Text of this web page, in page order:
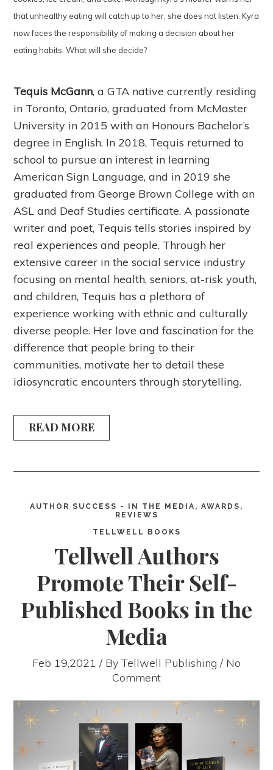
that unhealthy eating will catch up to her, she does not listen. Kyra
now faces the responsibility of making a decision about her
eating habits. What will she decide?
Tequis McGann, a GTA native currently residing
in Toronto, Ontario, graduated from McMaster
University in 2015 with an Honours Bachelor’s
degree in English. In 2018, Tequis returned to
school to pursue an interest in learning
American Sign Language, and in 2019 she
graduated from George Brown College with an
ASL and Deaf Studies certificate. A passionate
writer and poet, Tequis tells stories inspired by
real experiences and people. Through her
extensive career in the social service industry
focusing on mental health, seniors, at-risk youth,
and children, Tequis has a plethora of
experience working with ethnic and culturally
diverse people. Her love and fascination for the
difference that people bring to their
communities, motivate her to detail these
idiosyncratic encounters through storytelling.
READ MORE
AUTHOR SUCCESS - IN THE MEDIA, AWARDS,
REVIEWS
TELLWELL BOOKS
Tellwell Authors
Promote Their Self-
Published Books in the
Media
Feb 19,2021 / By Tellwell Publishing / No
Comment